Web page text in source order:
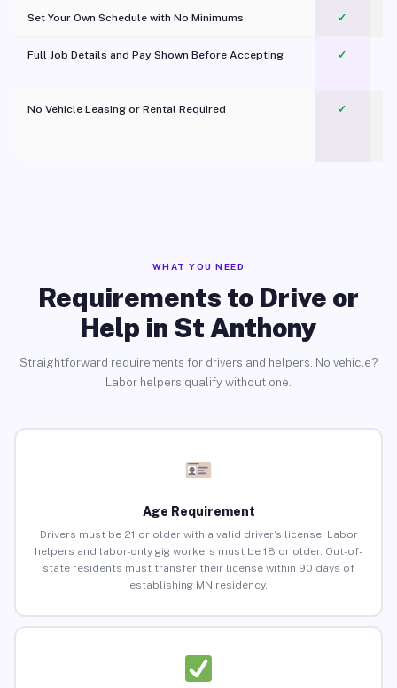
Set Your Own Schedule with No Minimums ✓
Full Job Details and Pay Shown Before Accepting ✓
No Vehicle Leasing or Rental Required
✓
WHAT YOU NEED
Requirements to Drive or
Help in St Anthony
Straightforward requirements for drivers and helpers. No vehicle?
Labor helpers qualify without one.
Age Requirement
Drivers must be 21 or older with a valid driver’s license. Labor
helpers and labor-only gig workers must be 18 or older. Out-of-
state residents must transfer their license within 90 days of
establishing MN residency.